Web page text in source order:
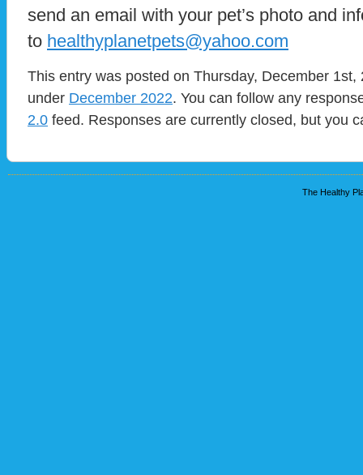
send an email with your pet’s photo and
to healthyplanetpets@yahoo.com
This entry was posted on Thursday, December
under December 2022. You can follow any
2.0 feed. Responses are currently closed, but you
The Healthy